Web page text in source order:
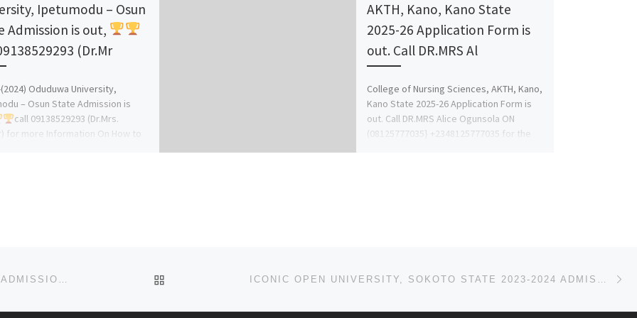
Ipetumodu – Osun
Admission is out,
(Dr.Mr
Oduduwa University,
– Osun State Admission is
call 09138529293 (Dr.Mrs.
for more Information On How to
AKTH, Kano, Kano State
2025-26 Application Form is
out. Call DR.MRS Al
College of Nursing Sciences, AKTH, Kano,
Kano State 2025-26 Application Form is
out. Call DR.MRS Alice Ogunsola ON
(08125777035} +2348125777035 for the
BACK TO POST LIST